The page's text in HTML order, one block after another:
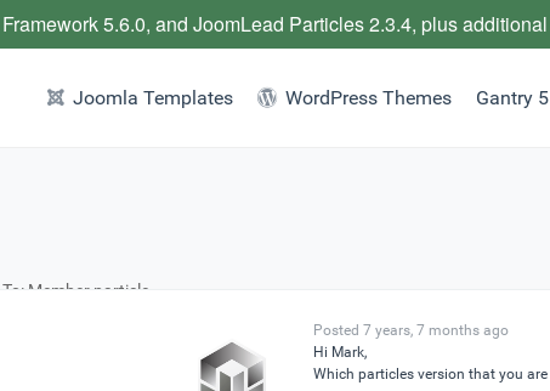
Joomla Templates WordPress Themes Gantry 5
To: Member particle
Posted 7 years, 7 months ago
Hi Mark,
Which particles version that you
5.6.0, and JoomLead Particles 2.3.4, plus